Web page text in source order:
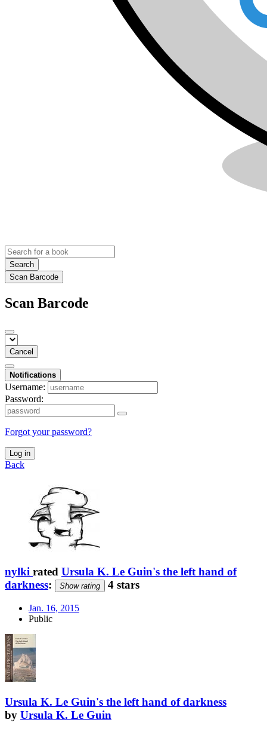
Search
Scan Barcode
Scan Barcode
Cancel
Notifications
Username:
Password:
Forgot your password?
Log in
Back
nylki rated Ursula K. Le Guin's the left hand of
darkness: Show rating 4 stars
Jan. 16, 2015
Public
Ursula K. Le Guin's the left hand of darkness
by Ursula K. Le Guin